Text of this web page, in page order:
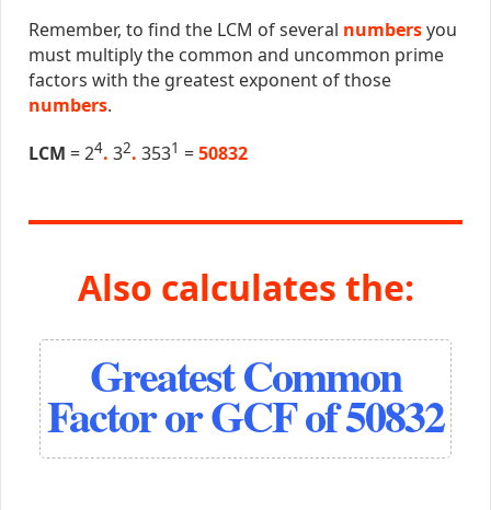
Remember, to find the LCM of several numbersyou
must multiply the common and uncommon prime
factors with the greatest exponent of those
numbers.
LCM = 24. 32. 3531 =50832
Also calculates the:
Greatest Common
Factor or GCF of 50832